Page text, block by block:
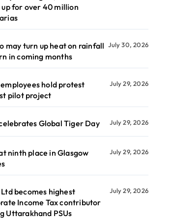
up for over 40 million
may turn up heat on rainfall
in coming months
July 30, 2026
employees hold protest
pilot project
July 29, 2026
Global Tiger Day July 29, 2026
ninth place in Glasgow
July 29, 2026
Ltd becomes highest
Income Tax contributor
Uttarakhand PSUs
July 29, 2026